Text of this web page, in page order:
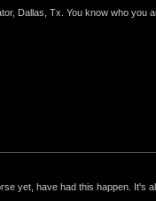
Dallas, Tx. You know who you
yet, have had this happen. It's